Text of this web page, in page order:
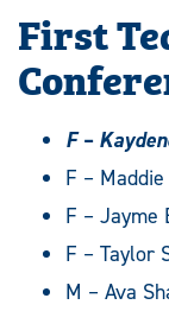
First
F –
F –
F – Jayme
F – Taylor
M – Ava